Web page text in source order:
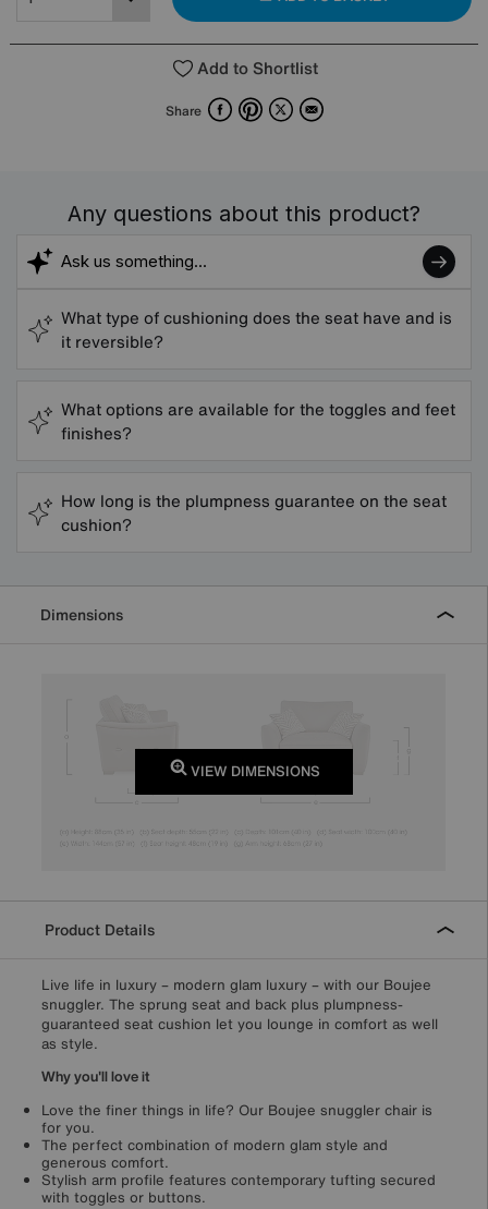
Add to Shortlist
Share FacebookPinterest
X Email
Any questions about this product?
What type of cushioning does the seat have and is
it reversible?
What options are available for the toggles and feet
finishes?
How long is the plumpness guarantee on the seat
cushion?
Dimensions
VIEW DIMENSIONS
Product Details
Live life in luxury – modern glam luxury – with our Boujee
snuggler. The sprung seat and back plus plumpness-
guaranteed seat cushion let you lounge in comfort as well
as style.
Why you'll love it
Love the finer things in life? Our Boujee snuggler chair is
for you.
The perfect combination of modern glam style and
generous comfort.
Stylish arm profile features contemporary tufting secured
with toggles or buttons.